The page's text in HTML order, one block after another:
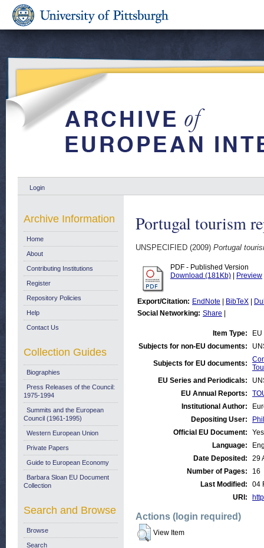
Login
Portugal tourism
UNSPECIFIED (2009) Portugal
PDF - Published Version
Download (181Kb)
Preview
Export/Citation: EndNote BibTeX
Social Networking: Share
Item Type:
Subjects for non-EU documents:
Subjects for EU documents:
EU Series and Periodicals:
EU Annual Reports:
Institutional Author:
Depositing User:
Official EU Document:
Yes
Language:
Date Deposited:
29
Number of Pages:
16
Last Modified:
04
URI:
Actions (login required)
View Item
Archive Information
Home
About
Contributing Institutions
Register
Repository Policies
Help
Contact Us
Collection Guides
Biographies
Press Releases of the Council:
1975-1994
Summits and the European
Council (1961-1995)
Western European Union
Private Papers
Guide to European Economy
Barbara Sloan EU Document
Collection
Search and Browse
Browse
Search